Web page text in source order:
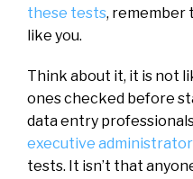
these tests, remember
like you.
Think about it, it is not
ones checked before
data entry
executive
tests. It isn’t that